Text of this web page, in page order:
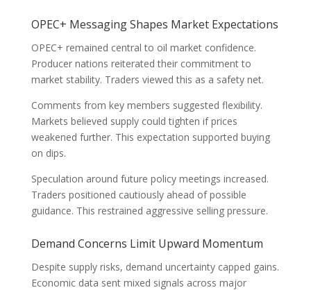
OPEC+ Messaging Shapes Market Expectations
OPEC+ remained central to oil market confidence.
Producer nations reiterated their commitment to
market stability. Traders viewed this as a safety net.
Comments from key members suggested flexibility.
Markets believed supply could tighten if prices
weakened further. This expectation supported buying
on dips.
Speculation around future policy meetings increased.
Traders positioned cautiously ahead of possible
guidance. This restrained aggressive selling pressure.
Demand Concerns Limit Upward Momentum
Despite supply risks, demand uncertainty capped gains.
Economic data sent mixed signals across major